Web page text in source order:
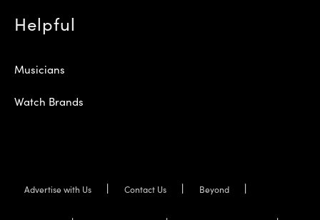
Helpful
Musicians
Watch Brands
Advertise with Us Contact Us Beyond